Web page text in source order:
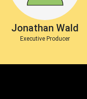
Jonathan Wald
Executive Producer